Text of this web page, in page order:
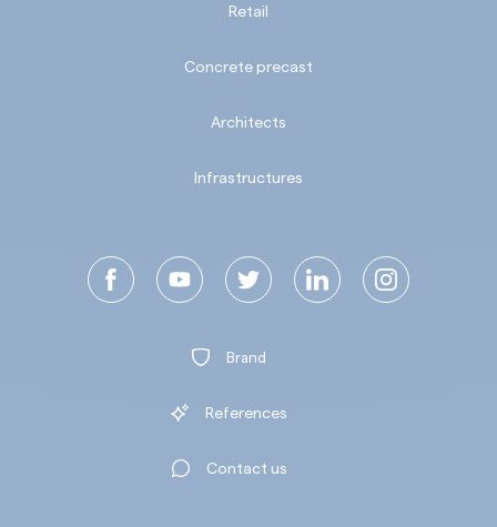
Retail
Concrete precast
Architects
Infrastructures
Brand
References
Contact us